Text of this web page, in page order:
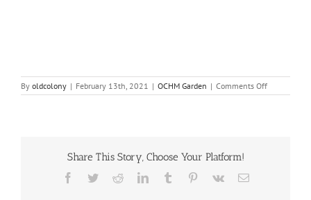
By oldcolony | February 13th, 2021 | OCHM Garden | Comments Offon
All
Share This Story, Choose Your Platform!
Facebook
TwitterRedditLinkedInTumblr Pinterest
Vk Email